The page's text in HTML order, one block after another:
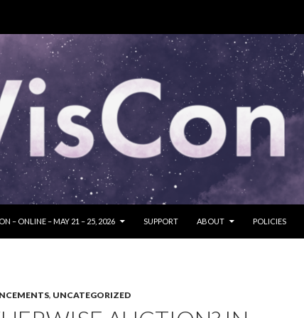
– ONLINE – MAY 21 – 25, 2026 SUPPORT ABOUT POLICIES
, UNCATEGORIZED